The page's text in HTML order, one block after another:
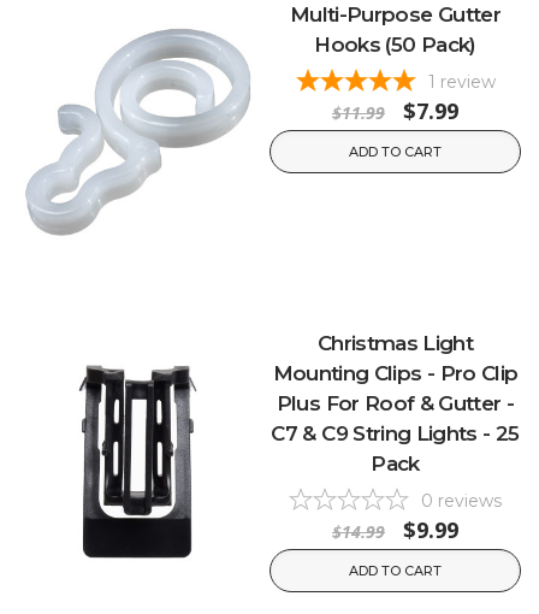
Multi-Purpose Gutter
Hooks (50 Pack)
1 review
$11.99 $7.99
ADD TO CART
Christmas Light
Mounting Clips - Pro Clip
Plus For Roof & Gutter -
C7 & C9 String Lights - 25
Pack
0 reviews
$14.99 $9.99
ADD TO CART